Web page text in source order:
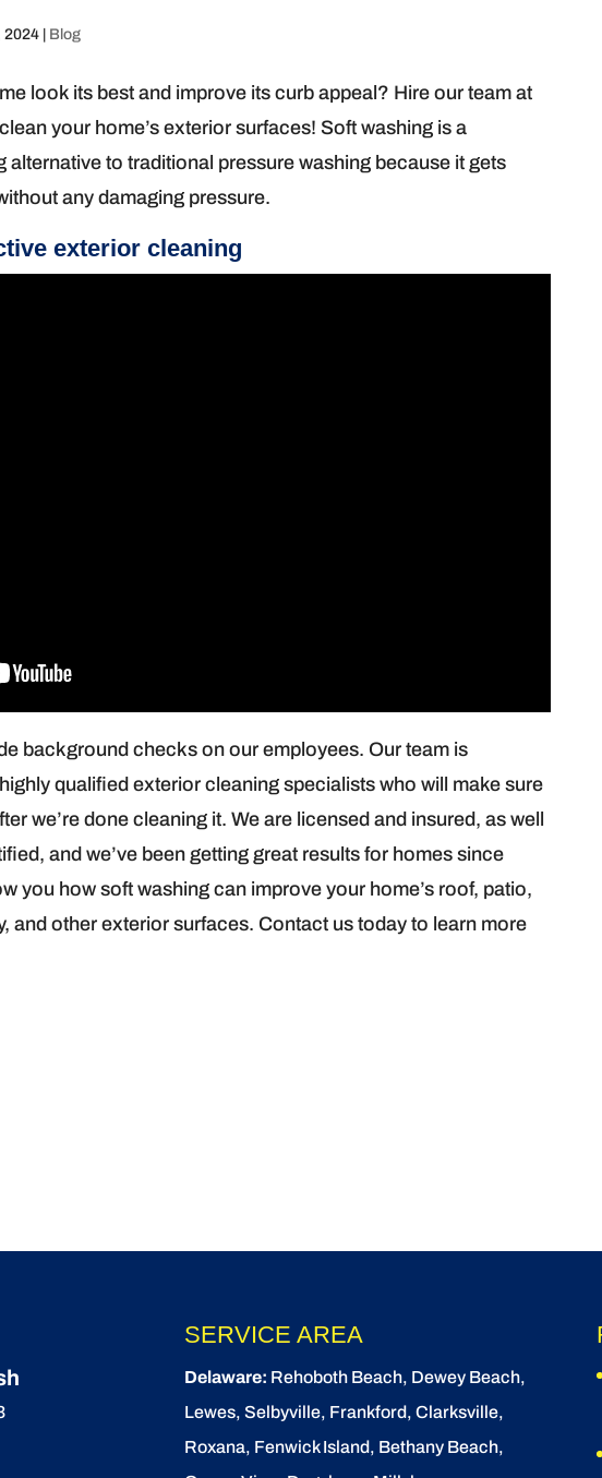
2024 | Blog
look its best and improve its curb appeal? Hire our team at
your home’s exterior surfaces! Soft washing is a
to traditional pressure washing because it gets
any damaging pressure.
exterior cleaning
background checks on our employees. Our team is
qualified exterior cleaning specialists who will make sure
we’re done cleaning it. We are licensed and insured, as well
and we’ve been getting great results for homes since
you how soft washing can improve your home’s roof, patio,
and other exterior surfaces. Contact us today to learn more
SERVICE AREA
Delaware: Rehoboth Beach, Dewey Beach,
Lewes, Selbyville, Frankford, Clarksville,
Roxana, Fenwick Island, Bethany Beach,